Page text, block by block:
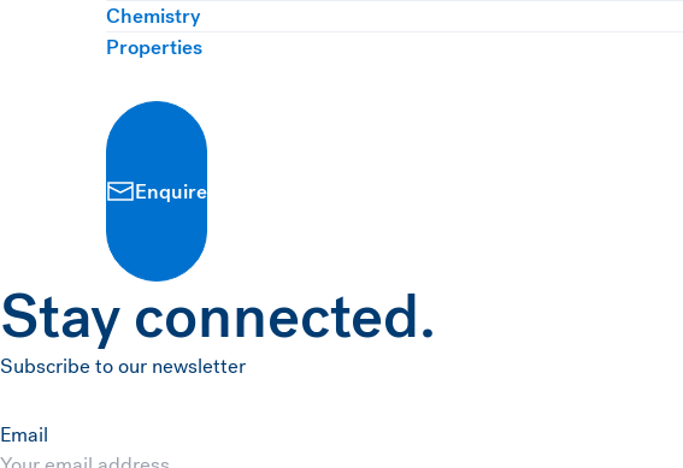
Chemistry
Properties
Enquire
Stay connected.
Subscribe to our newsletter
Email